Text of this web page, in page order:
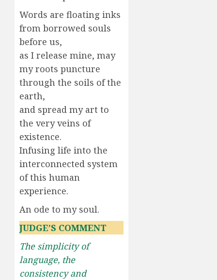
Words are floating inks
from borrowed souls
before us,
as I release mine, may
my roots puncture
through the soils of the
earth,
and spread my art to
the very veins of
existence.
Infusing life into the
interconnected system
of this human
experience.
An ode to my soul.
JUDGE’S COMMENT
The simplicity of
language, the
consistency and